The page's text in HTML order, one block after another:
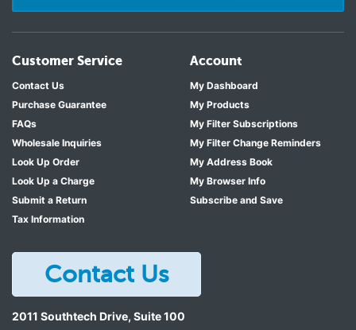
Customer Service
Contact Us
Purchase Guarantee
FAQs
Wholesale Inquiries
Look Up Order
Look Up a Charge
Submit a Return
Tax Information
Account
My Dashboard
My Products
My Filter Subscriptions
My Filter Change Reminders
My Address Book
My Browser Info
Subscribe and Save
Contact Us
2011 Southtech Drive, Suite 100